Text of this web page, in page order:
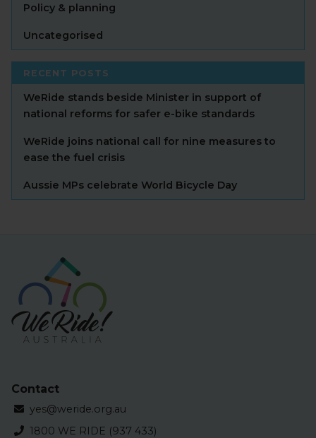
Policy & planning
Uncategorised
RECENT POSTS
WeRide stands beside Minister in support of
national reforms for safer e-bike standards
WeRide joins national call for nine measures to
ease the fuel crisis
Aussie MPs celebrate World Bicycle Day
Contact
yes@weride.org.au
1800 WE RIDE (937 433)